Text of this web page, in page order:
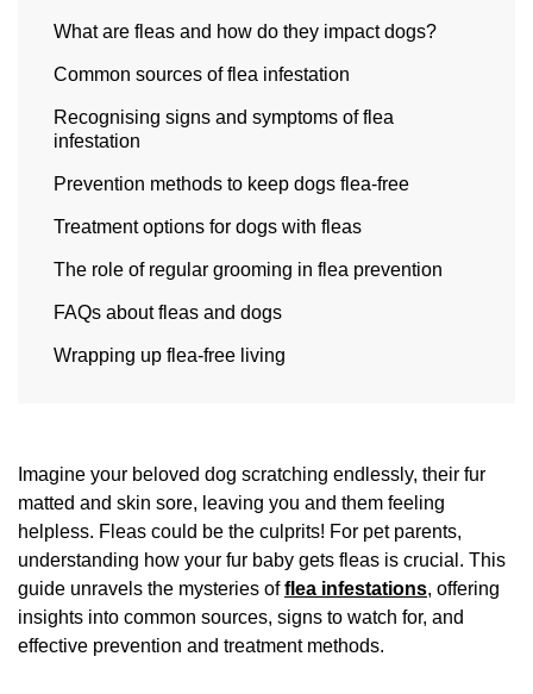
What are fleas and how do they impact dogs?
Common sources of flea infestation
Recognising signs and symptoms of flea
infestation
Prevention methods to keep dogs flea-free
Treatment options for dogs with fleas
The role of regular grooming in flea prevention
FAQs about fleas and dogs
Wrapping up flea-free living
Imagine your beloved dog scratching endlessly, their fur
matted and skin sore, leaving you and them feeling
helpless. Fleas could be the culprits! For pet parents,
understanding how your fur baby gets fleas is crucial. This
guide unravels the mysteries offlea infestations, offering
insights into common sources, signs to watch for, and
effective prevention and treatment methods.